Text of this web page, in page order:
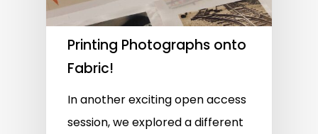
Printing Photographs onto
Fabric!
In another exciting open access
session, we explored a different